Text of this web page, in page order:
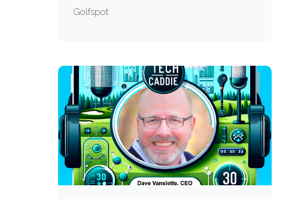
Golfspot